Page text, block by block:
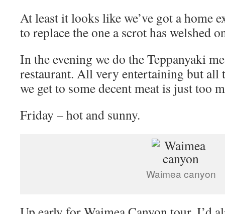
At least it looks like we’ve got a home
to replace the one a scrot has welshed
In the evening we do the Teppanyaki
restaurant. All very entertaining but all
we get to some decent meat is just too
Friday – hot and sunny.
Waimea canyon